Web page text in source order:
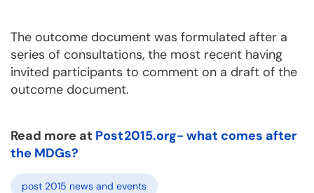
The outcome document was formulated after a
series of consultations, the most recent having
invited participants to comment on a draft of the
outcome document.
Read more at Post2015.org- what comes after
the MDGs?
post 2015 news and events